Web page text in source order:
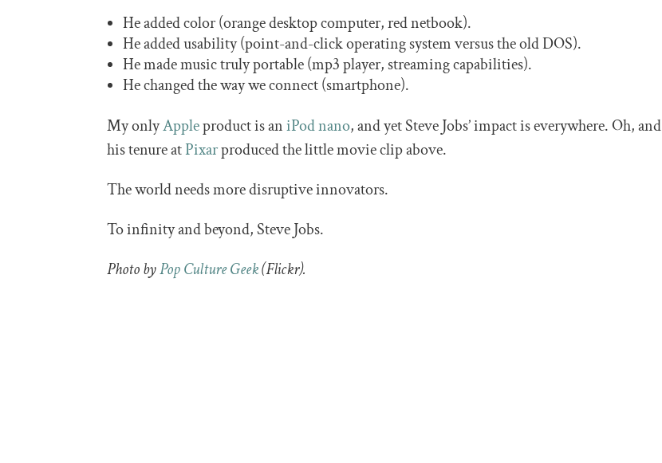
He added color (orange desktop computer, red netbook).
He added usability (point-and-click operating system versus the old DOS).
He made music truly portable (mp3 player, streaming capabilities).
He changed the way we connect (smartphone).
My onlyAppleproduct is aniPod nano, and yet Steve Jobs’ impact is everywhere. Oh, and
his tenure atPixarproduced the little movie clip above.
The world needs more disruptive innovators.
To infinity and beyond, Steve Jobs.
Photo byPop Culture Geek(Flickr).